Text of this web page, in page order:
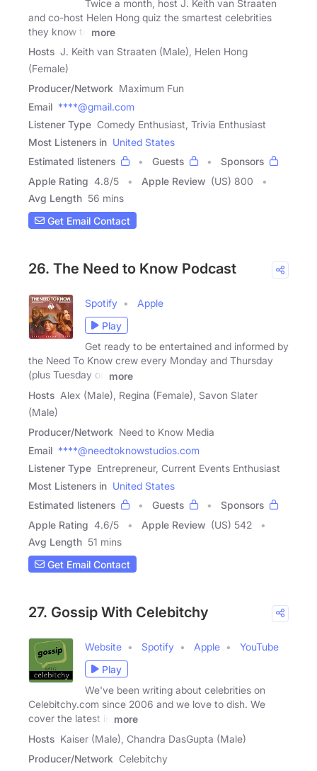
Twice a month, host J. Keith van Straaten
and co-host Helen Hong quiz the smartest celebrities
they know to
more
Hosts J. Keith van Straaten (Male), Helen Hong
(Female)
Producer/Network Maximum Fun
Email ****@gmail.com
Listener Type Comedy Enthusiast, Trivia Enthusiast
Most Listeners in United States
Estimated listeners
Guests
Sponsors
Apple Rating 4.8/5 Apple Review (US) 800
Avg Length 56 mins
Get Email Contact
26. The Need to Know Podcast
Spotify
Apple
Play
Get ready to be entertained and informed by
the Need To Know crew every Monday and Thursday
(plus Tuesday on
more
Hosts Alex (Male), Regina (Female), Savon Slater
(Male)
Producer/Network Need to Know Media
Email ****@needtoknowstudios.com
Listener Type Entrepreneur, Current Events Enthusiast
Most Listeners in United States
Estimated listeners
Guests
Sponsors
Apple Rating 4.6/5 Apple Review (US) 542
Avg Length 51 mins
Get Email Contact
27. Gossip With Celebitchy
Website Spotify Apple
YouTube
Play
We've been writing about celebrities on
Celebitchy.com since 2006 and we love to dish. We
cover the latest in
more
Hosts Kaiser (Male), Chandra DasGupta (Male)
Producer/Network Celebitchy